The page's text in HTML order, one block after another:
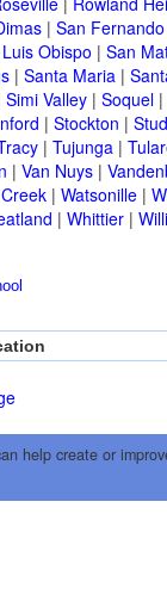
| San Fernando
Obispo | San
| Santa Maria|
Simi Valley| Soquel|
| Stockton |
| Tujunga|
| Van Nuys|
| Watsonille|
| Whittier|
help create or